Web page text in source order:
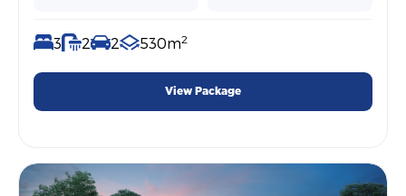
3 2 2 530m2
View Package